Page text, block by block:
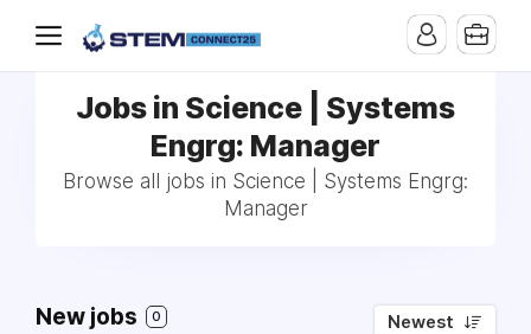
Jobs in Science | Systems
Engrg: Manager
Browse all jobs in Science | Systems Engrg:
Manager
New jobs 0 Newest